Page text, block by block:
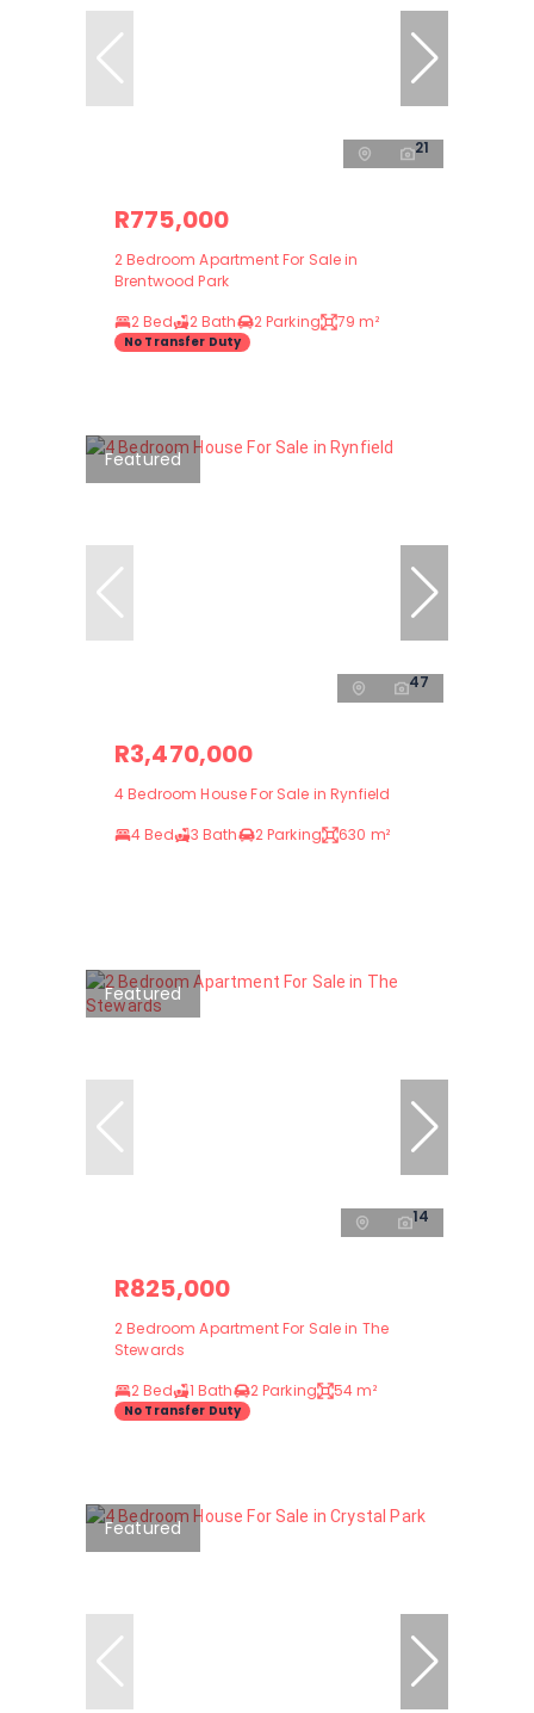
21
R775,000
2 Bedroom Apartment For Sale in
Brentwood Park
2 Bed
2 Bath 2 Parking 79 m²
No Transfer Duty
Featured
47
R3,470,000
4 Bedroom House For Sale in Rynfield
4 Bed
3 Bath 2 Parking 630 m²
Featured
14
R825,000
2 Bedroom Apartment For Sale in The
Stewards
2 Bed
1 Bath 2 Parking 54 m²
No Transfer Duty
Featured